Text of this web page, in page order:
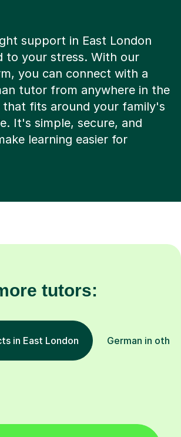
support in East London
to your stress. With our
you can connect with a
tutor from anywhere in the
that fits around your family's
It's simple, secure, and
learning easier for
tutors:
in East London German in